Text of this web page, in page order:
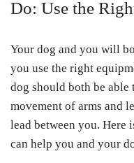
Do: Use the
Your dog and you will
you use the right
dog should both be
movement of arms and
lead between you. Here
can help you and your